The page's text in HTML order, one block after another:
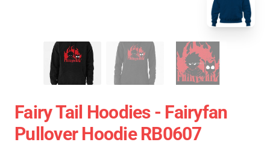
Fairy Tail Hoodies - Fairyfan
Pullover Hoodie RB0607